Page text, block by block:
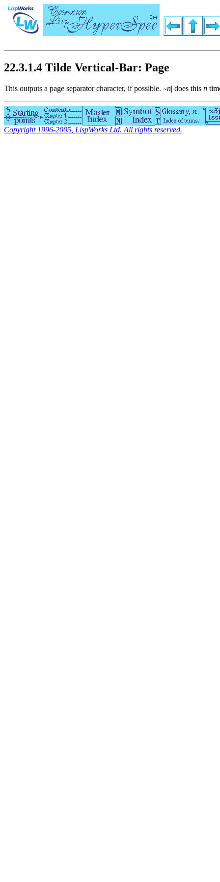
22.3.1.4 Tilde Vertical-Bar: Page
This outputs a page separator character, if possible. ~n| does this n
Copyright 1996-2005, LispWorks Ltd. All rights reserved.